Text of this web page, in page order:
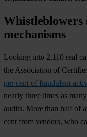
Whistleblowers
mechanisms
Looking into 2,110 real
the Association of
per cent of fraudulent
nearly three times as
audits. More than half of
cent from vendors, who